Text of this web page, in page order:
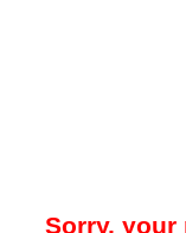
Sorry, your